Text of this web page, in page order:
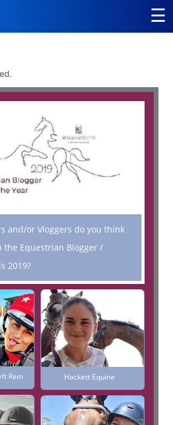
☰
and/or Vloggers do you think
the Equestrian Blogger /
2019?
Rein Hackett Equine